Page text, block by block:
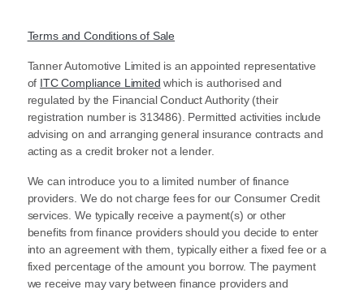
Terms and Conditions of Sale
Tanner Automotive Limited is an appointed representative
of ITC Compliance Limited which is authorised and
regulated by the Financial Conduct Authority (their
registration number is 313486). Permitted activities include
advising on and arranging general insurance contracts and
acting as a credit broker not a lender.
We can introduce you to a limited number of finance
providers. We do not charge fees for our Consumer Credit
services. We typically receive a payment(s) or other
benefits from finance providers should you decide to enter
into an agreement with them, typically either a fixed fee or a
fixed percentage of the amount you borrow. The payment
we receive may vary between finance providers and